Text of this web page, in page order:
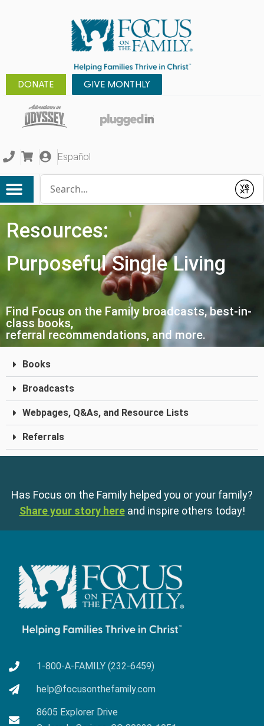
DONATE GIVE MONTHLY
Español
Submit
Resources:
Purposeful Single Living
Find Focus on the Family broadcasts, best-in-
class books,
referral recommendations, and more.
Books
Broadcasts
Webpages, Q&As, and Resource Lists
Referrals
Has Focus on the Family helped you or your family?
Share your story here and inspire others today!
1-800-A-FAMILY (232-6459)
help@focusonthefamily.com
8605 Explorer Drive